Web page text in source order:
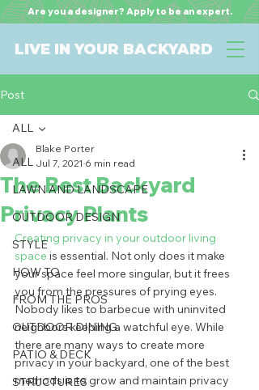
LIVE IN YOUR BACKYARD
Are you a designer? Apply to be an expert.
Post
ALL
LAWN AND LANDSCAPE
OUTDOOR DESIGN
STYLE
HOW TO
FROM THE PROS
OUTDOOR DINING
PATIO & DECK
STRUCTURES
ALL
The Best Backyard
Privacy Plants
Blake Porter
Jul 7, 2021 6 min read
Creating privacy in your outdoor living
space is essential. Not only does it make
your space feel more singular, but it frees
you from the pressures of prying eyes.
Nobody likes to barbecue with uninvited
neighbors keeping a watchful eye. While
there are many ways to create more
privacy in your backyard, one of the best
methods is to grow and maintain privacy